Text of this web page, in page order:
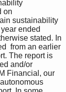
on
sustainability
year ended
stated. In
from an earlier
The report is
and/or
Financial, our